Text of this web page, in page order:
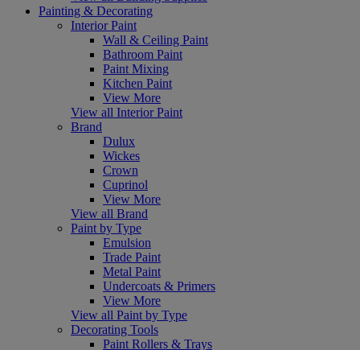
Painting & Decorating
Interior Paint
Wall & Ceiling Paint
Bathroom Paint
Paint Mixing
Kitchen Paint
View More
View all Interior Paint
Brand
Dulux
Wickes
Crown
Cuprinol
View More
View all Brand
Paint by Type
Emulsion
Trade Paint
Metal Paint
Undercoats & Primers
View More
View all Paint by Type
Decorating Tools
Paint Rollers & Trays